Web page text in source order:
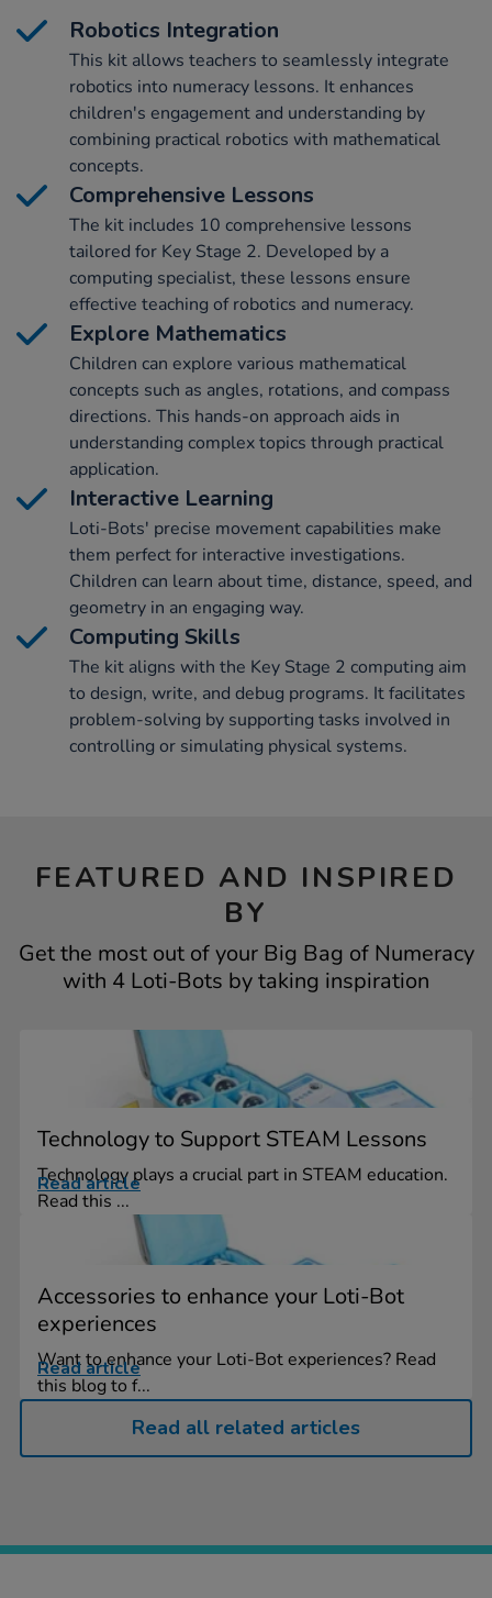
Robotics Integration
This kit allows teachers to seamlessly integrate
robotics into numeracy lessons. It enhances
children's engagement and understanding by
combining practical robotics with mathematical
concepts.
Comprehensive Lessons
The kit includes 10 comprehensive lessons
tailored for Key Stage 2. Developed by a
computing specialist, these lessons ensure
effective teaching of robotics and numeracy.
Explore Mathematics
Children can explore various mathematical
concepts such as angles, rotations, and compass
directions. This hands-on approach aids in
understanding complex topics through practical
application.
Interactive Learning
Loti-Bots' precise movement capabilities make
them perfect for interactive investigations.
Children can learn about time, distance, speed, and
geometry in an engaging way.
Computing Skills
The kit aligns with the Key Stage 2 computing aim
to design, write, and debug programs. It facilitates
problem-solving by supporting tasks involved in
controlling or simulating physical systems.
FEATURED AND INSPIRED
BY
Get the most out of your Big Bag of Numeracy
with 4 Loti-Bots by taking inspiration
Technology to Support STEAM Lessons
Technology plays a crucial part in STEAM education.
Read this ...
Read article
Accessories to enhance your Loti-Bot
experiences
Want to enhance your Loti-Bot experiences? Read
this blog to f...
Read article
Read all related articles